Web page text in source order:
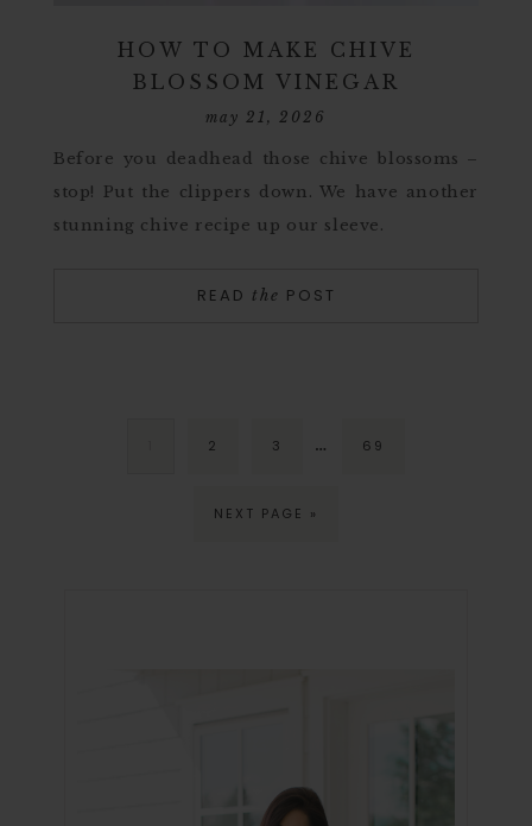
HOW TO MAKE CHIVE
BLOSSOM VINEGAR
may 21, 2026
Before you deadhead those chive blossoms –
stop! Put the clippers down. We have another
stunning chive recipe up our sleeve.
READ the POST
2 3 … 69
NEXT PAGE »